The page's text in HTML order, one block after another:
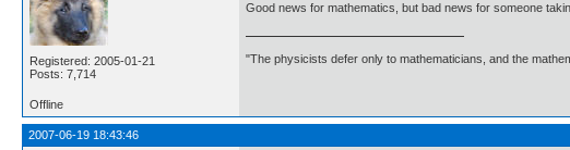
Registered: 2005-01-21
Posts: 7,714
Good news for mathematics, but bad news for someone
"The physicists defer only to mathematicians, and the
Offline
2007-06-19 18:43:46